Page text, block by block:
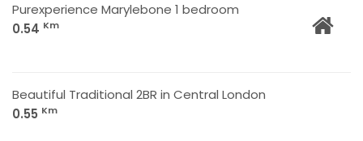
Purexperience Marylebone 1 bedroom
0.54 Km
Beautiful Traditional 2BR in Central London
0.55 Km